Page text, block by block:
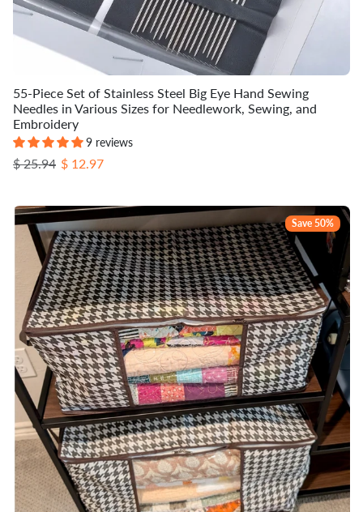
55-Piece Set of Stainless Steel Big Eye Hand Sewing
Needles in Various Sizes for Needlework, Sewing, and
Embroidery
9 reviews
Regular price
$ 25.94 Sale price
$ 12.97
Save 50%